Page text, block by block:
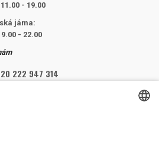
- 19.00
jáma:
- 22.00
222 947 314